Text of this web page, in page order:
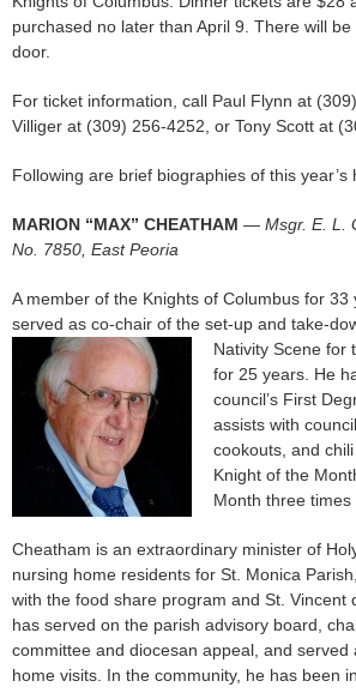
purchased no later than April 9. There will
door.
For ticket information, call Paul Flynn at
Villiger at (309) 256-4252, or Tony Scott at
Following are brief biographies of this year’s
MARION “MAX” CHEATHAM — Msgr. E. L.
No. 7850, East Peoria
A member of the Knights of Columbus for
served as co-chair of the set-up and take-
Nativity Scene for
for 25 years. He
council’s First
assists with
cookouts, and
Knight of the
Month three times
Cheatham is an extraordinary minister of
nursing home residents for St. Monica
with the food share program and St. Vincent
has served on the parish advisory board,
committee and diocesan appeal, and served
home visits. In the community, he has been